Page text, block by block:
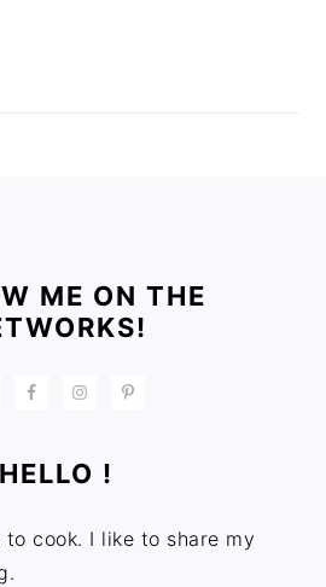
ME ON THE
HELLO !
to cook. I like to share my